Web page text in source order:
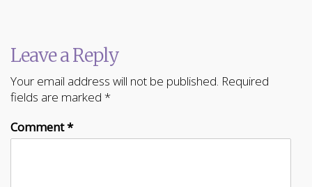
Leave a Reply
Your email address will not be published. Required
fields are marked *
Comment*